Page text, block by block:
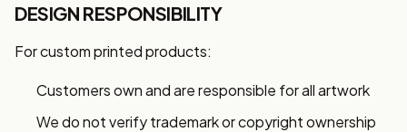
DESIGN RESPONSIBILITY
For custom printed products:
Customers own and are responsible for all artwork
We do not verify trademark or copyright ownership